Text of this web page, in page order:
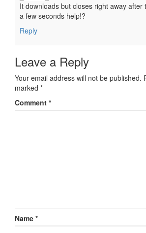
It downloads but closes right away after
a few seconds help!?
Reply
Leave a Reply
Your email address will not be published.
marked *
Comment *
Name *